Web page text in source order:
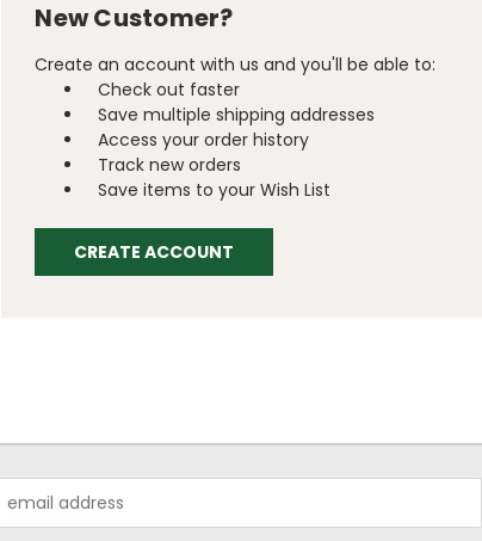
New Customer?
Create an account with us and you'll be able to:
Check out faster
Save multiple shipping addresses
Access your order history
Track new orders
Save items to your Wish List
CREATE ACCOUNT
Address